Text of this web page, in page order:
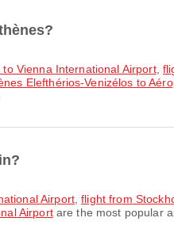
Vienna International Airport,
Elefthérios-Venizélos to
Airport,flight from
Airportare the most popular